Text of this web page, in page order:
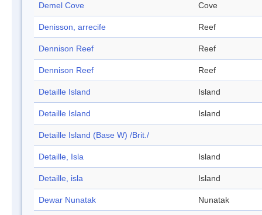
Demel Cove Cove
Denisson, arrecife Reef
Dennison Reef Reef
Dennison Reef Reef
Detaille Island Island
Detaille Island Island
Detaille Island (Base W) /Brit./
Detaille, Isla Island
Detaille, isla Island
Dewar Nunatak Nunatak